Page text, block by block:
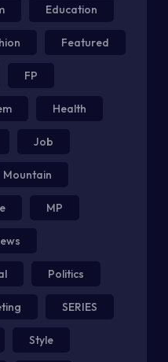
Education
Featured
FP
Health
Job
Mountain
MP
Politics
SERIES
Style